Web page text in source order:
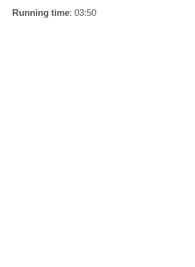
Running time: 03:50